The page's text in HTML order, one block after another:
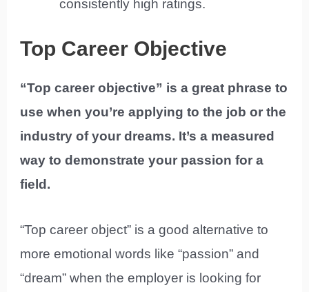
consistently high ratings.
Top Career Objective
“Top career objective” is a great phrase to
use when you’re applying to the job or the
industry of your dreams. It’s a measured
way to demonstrate your passion for a
field.
“Top career object” is a good alternative to
more emotional words like “passion” and
“dream” when the employer is looking for